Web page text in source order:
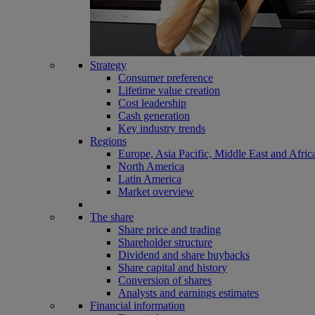
Strategy
Consumer preference
Lifetime value creation
Cost leadership
Cash generation
Key industry trends
Regions
Europe, Asia Pacific, Middle East and
North America
Latin America
Market overview
The share
Share price and trading
Shareholder structure
Dividend and share buybacks
Share capital and history
Conversion of shares
Analysts and earnings estimates
Financial information